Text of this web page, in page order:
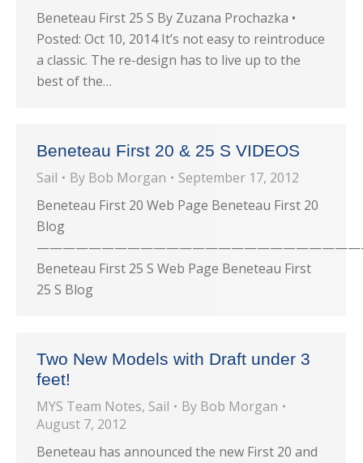
Beneteau First 25 S By Zuzana Prochazka •
Posted: Oct 10, 2014 It’s not easy to reintroduce
a classic. The re-design has to live up to the
best of the…
Beneteau First 20 & 25 S VIDEOS
Sail By Bob Morgan
September 17, 2012
Beneteau First 20 Web Page Beneteau First 20
Blog
Beneteau First 25 S Web Page Beneteau First
25 S Blog
Two New Models with Draft under 3
feet!
MYS Team Notes, Sail By Bob Morgan
August 7, 2012
Beneteau has announced the new First 20 and